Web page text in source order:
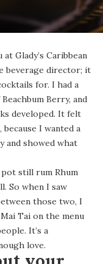
Glady’s Caribbean
beverage director; it
for. I had a
Berry, and
developed. It felt
I wanted a
showed what
still rum Rhum
So when I saw
those two, I
Tai on the menu
It’s a
love.